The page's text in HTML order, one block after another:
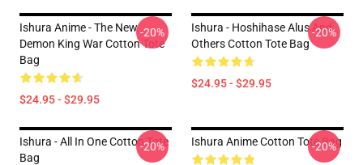
Ishura Anime - The New
Demon King War Cotton Tote
Bag
$24.95 - $29.95
-20%
Ishura - Hoshihase Alus And
Others Cotton Tote Bag
$24.95 - $29.95
-20%
Ishura - All In One Cotton Tote
Bag
-20% Ishura Anime Cotton Tote Bag
-20%